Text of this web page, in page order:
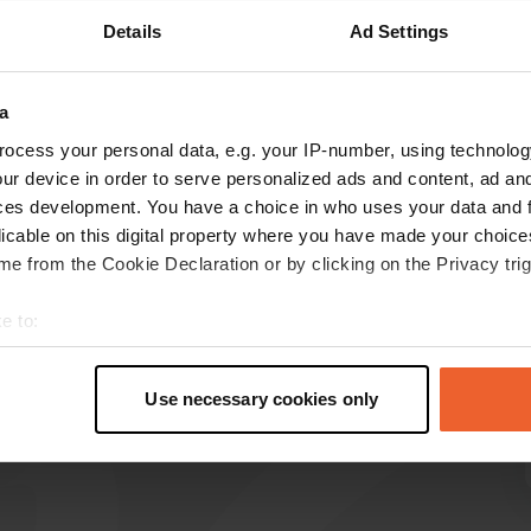
Details Ad Settings
your personal data, e.g. your IP-number, using
device in order to serve personalized ads and content, ad
development. You have a choice in who uses your data and
on this digital property where you have made your
from the Cookie Declaration or by clicking on the Privacy
to:
geographical location which can be accurate to within
personal data is processed and set your preferences in the
Use necessary cookies only
Show more
R Ramone
Jun 2022
distance
Translated by GoogleShow original